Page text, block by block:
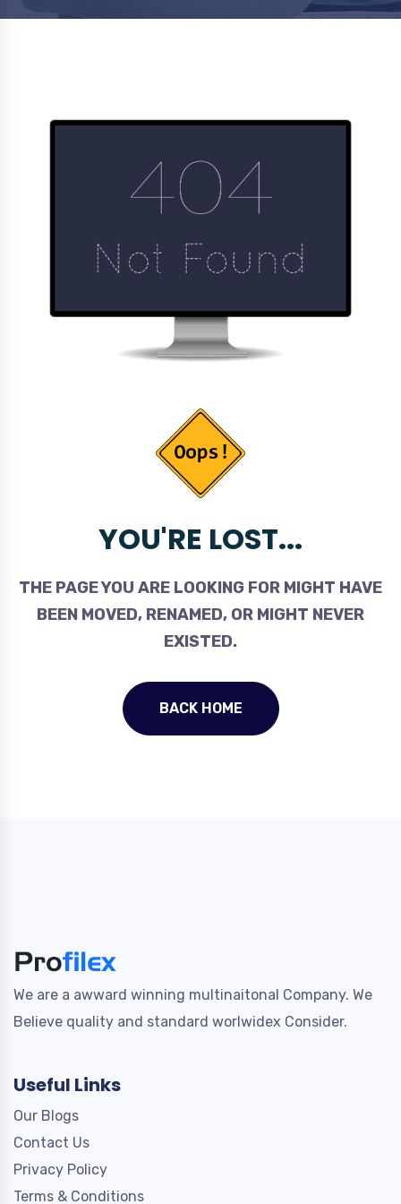
YOU'RE LOST...
THE PAGE YOU ARE LOOKING FOR MIGHT HAVE
BEEN MOVED, RENAMED, OR MIGHT NEVER
EXISTED.
BACK HOME
We are a awward winning multinaitonal Company. We
Believe quality and standard worlwidex Consider.
Useful Links
Our Blogs
Contact Us
Privacy Policy
Terms & Conditions